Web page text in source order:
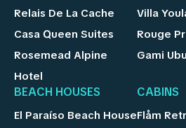
Relais De La Cache
Casa Queen Suites
Rosemead Alpine
Hotel
Villa
Rouge
Gami
BEACH HOUSES
El Paraíso Beach House
CABINS
Flåm